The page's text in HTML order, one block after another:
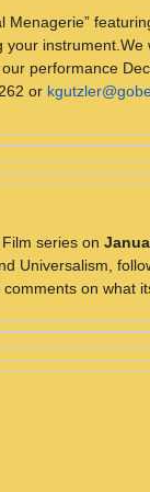
Menagerie”
performance
or
series on
Universalism,
on what